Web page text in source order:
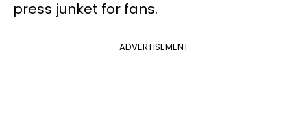
press junket for fans.
ADVERTISEMENT